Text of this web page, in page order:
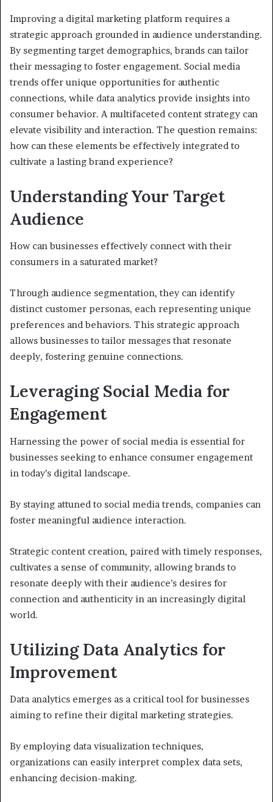
Improving a digital marketing platform requires a
strategic approach grounded in audience understanding.
By segmenting target demographics, brands can tailor
their messaging to foster engagement. Social media
trends offer unique opportunities for authentic
connections, while data analytics provide insights into
consumer behavior. A multifaceted content strategy can
elevate visibility and interaction. The question remains:
how can these elements be effectively integrated to
cultivate a lasting brand experience?
Understanding Your Target
Audience
How can businesses effectively connect with their
consumers in a saturated market?
Through audience segmentation, they can identify
distinct customer personas, each representing unique
preferences and behaviors. This strategic approach
allows businesses to tailor messages that resonate
deeply, fostering genuine connections.
Leveraging Social Media for
Engagement
Harnessing the power of social media is essential for
businesses seeking to enhance consumer engagement
in today’s digital landscape.
By staying attuned to social media trends, companies can
foster meaningful audience interaction.
Strategic content creation, paired with timely responses,
cultivates a sense of community, allowing brands to
resonate deeply with their audience’s desires for
connection and authenticity in an increasingly digital
world.
Utilizing Data Analytics for
Improvement
Data analytics emerges as a critical tool for businesses
aiming to refine their digital marketing strategies.
By employing data visualization techniques,
organizations can easily interpret complex data sets,
enhancing decision-making.